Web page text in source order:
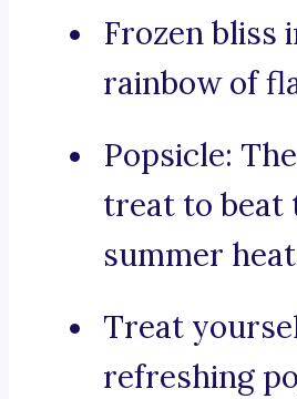
Frozen bliss
rainbow of
Popsicle:
treat to beat
summer
Treat
refreshing